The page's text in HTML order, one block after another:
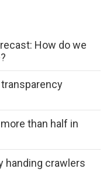
How do we
than half in
handing crawlers